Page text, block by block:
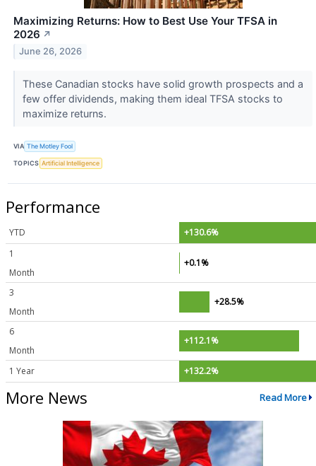
Maximizing Returns: How to Best Use Your TFSA in
2026 ↗
June 26, 2026
These Canadian stocks have solid growth prospects and a
few offer dividends, making them ideal TFSA stocks to
maximize returns.
VIA The Motley Fool
TOPICS Artificial Intelligence
Performance
YTD
+130.6%
1
Month
+0.1%
3
Month
+28.5%
6
Month
+112.1%
1 Year +132.2%
More News Read More